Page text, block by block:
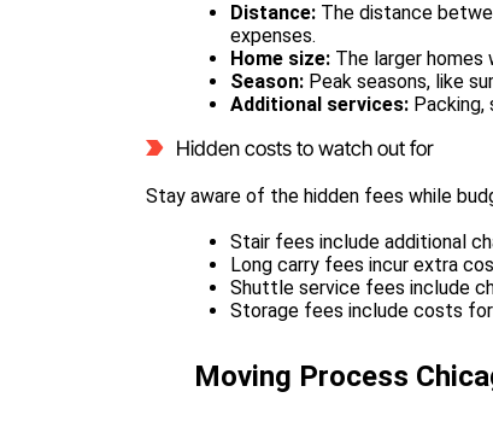
Distance: The distance
expenses.
Home size: The larger homes
Season: Peak seasons, like
Additional services:
Hidden costs to watch out for
Stay aware of the hidden fees while
Stair fees include additional
Long carry fees incur extra
Shuttle service fees include
Storage fees include costs
Moving Process